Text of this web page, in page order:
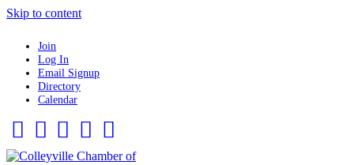
Skip to content
Join
Log In
Email Signup
Directory
Calendar